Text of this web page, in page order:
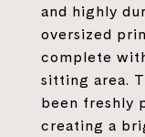
and highly
oversized
complete
sitting area.
been freshly
creating a